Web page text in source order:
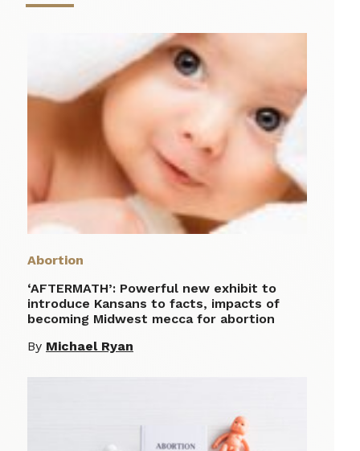
Abortion
‘AFTERMATH’: Powerful new exhibit to
introduce Kansans to facts, impacts of
becoming Midwest mecca for abortion
By Michael Ryan